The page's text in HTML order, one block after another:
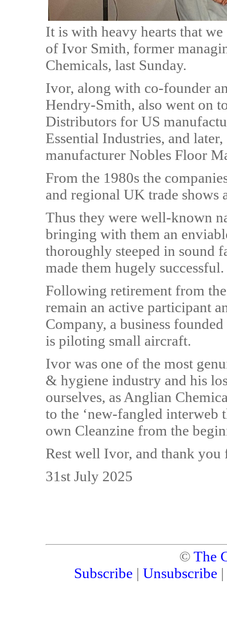
It is with heavy hearts that we
of Ivor Smith, former
Chemicals, last Sunday.
Ivor, along with co-founder
Hendry-Smith, also went on
Distributors for US
Essential Industries, and
manufacturer Nobles Floor
From the 1980s the
and regional UK trade shows
Thus they were well-known
bringing with them an
thoroughly steeped in sound
made them hugely successful.
Following retirement from
remain an active participant
Company, a business
is piloting small aircraft.
Ivor was one of the most
& hygiene industry and his
ourselves, as Anglian
to the ‘new-fangled interweb
own Cleanzine from the
Rest well Ivor, and thank
31st July 2025
© The
Subscribe | Unsubscribe |